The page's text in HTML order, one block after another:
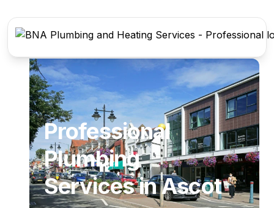
Professional
Plumbing
ServicesinAscot